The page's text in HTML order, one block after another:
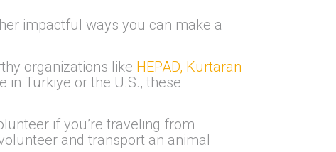
impactful ways you can make a
organizations like HEPAD, Kurtaran
in Türkiye or the U.S., these
if you’re traveling from
and transport an animal